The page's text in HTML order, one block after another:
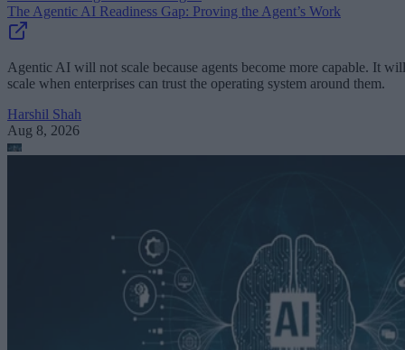
The Agentic AI Readiness Gap: Proving the Agent’s Work
Agentic AI will not scale because agents become more capable. It will
scale when enterprises can trust the operating system around them.
Harshil Shah
Aug 8, 2026